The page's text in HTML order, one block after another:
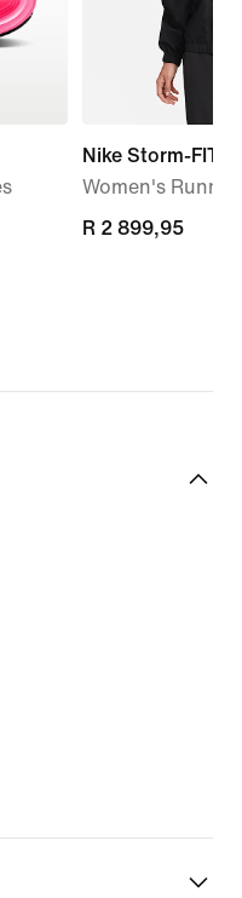
Nike Storm-FIT
Women's
R 2 899,95
R 2 899,95